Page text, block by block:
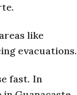
like
evacuations.
fast. In